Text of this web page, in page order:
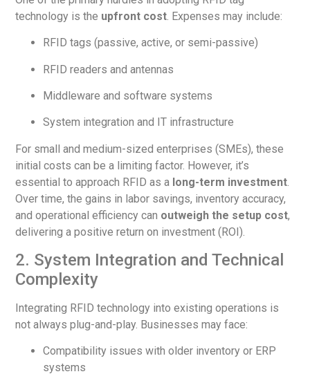
technology is the upfront cost . Expenses may include:
RFID tags (passive, active, or semi-passive)
RFID readers and antennas
Middleware and software systems
System integration and IT infrastructure
For small and medium-sized enterprises (SMEs), these
initial costs can be a limiting factor. However, it’s
essential to approach RFID as a long-term investment
Over time, the gains in labor savings, inventory accuracy,
and operational efficiency can outweigh the setup cost,
delivering a positive return on investment (ROI).
2. System Integration and Technical
Complexity
Integrating RFID technology into existing operations is
not always plug-and-play. Businesses may face:
Compatibility issues with older inventory or ERP
systems